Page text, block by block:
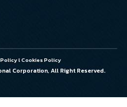
lCookies Policy
Corporation, All Right Reserved.